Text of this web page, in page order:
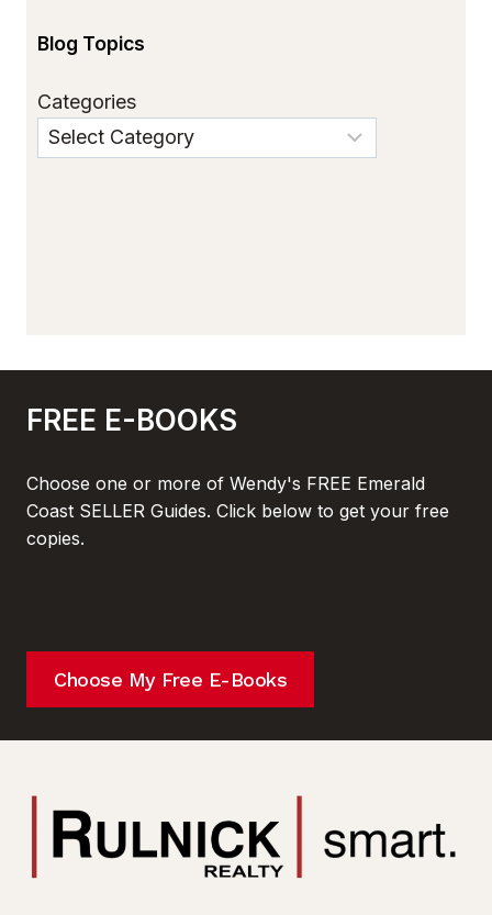
Blog Topics
Categories
FREE E-BOOKS
Choose one or more of Wendy's FREE Emerald
Coast SELLER Guides. Click below to get your free
copies.
Choose My Free E-Books